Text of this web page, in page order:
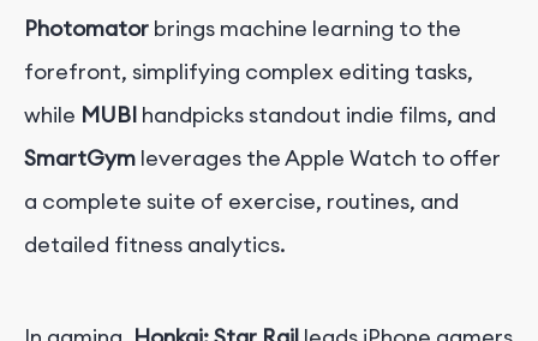
Photomator brings machine learning to the
forefront, simplifying complex editing tasks,
while MUBI handpicks standout indie films, and
SmartGym leverages the Apple Watch to offer
a complete suite of exercise, routines, and
detailed fitness analytics.